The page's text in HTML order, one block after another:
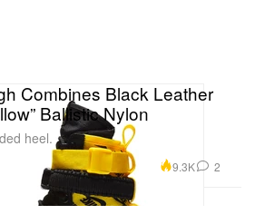
Combines Black Leather
Ballistic Nylon
heel.
9.3K 2